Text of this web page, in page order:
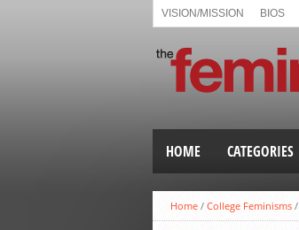
VISION/MISSION BIOS
HOME CATEGORIES
Home / College Feminisms /